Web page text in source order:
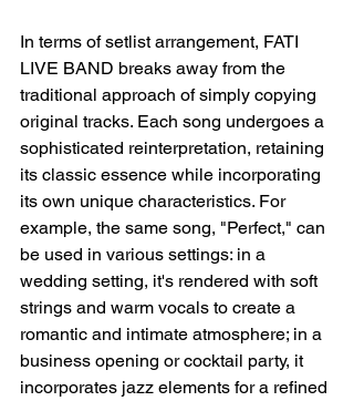
In terms of setlist arrangement, FATI
LIVE BAND breaks away from the
traditional approach of simply copying
original tracks. Each song undergoes a
sophisticated reinterpretation, retaining
its classic essence while incorporating
its own unique characteristics. For
example, the same song, "Perfect," can
be used in various settings: in a
wedding setting, it's rendered with soft
strings and warm vocals to create a
romantic and intimate atmosphere; in a
business opening or cocktail party, it
incorporates jazz elements for a refined